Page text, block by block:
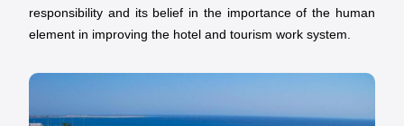
responsibility and its belief in the importance of the human
element in improving the hotel and tourism work system.